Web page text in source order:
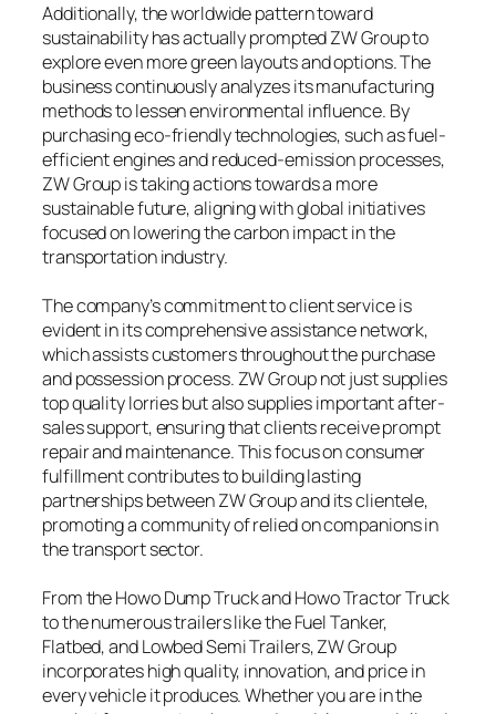
Additionally, the worldwide pattern toward
sustainability has actually prompted ZW Group to
explore even more green layouts and options. The
business continuously analyzes its manufacturing
methods to lessen environmental influence. By
purchasing eco-friendly technologies, such as fuel-
efficient engines and reduced-emission processes,
ZW Group is taking actions towards a more
sustainable future, aligning with global initiatives
focused on lowering the carbon impact in the
transportation industry.
The company’s commitment to client service is
evident in its comprehensive assistance network,
which assists customers throughout the purchase
and possession process. ZW Group not just supplies
top quality lorries but also supplies important after-
sales support, ensuring that clients receive prompt
repair and maintenance. This focus on consumer
fulfillment contributes to building lasting
partnerships between ZW Group and its clientele,
promoting a community of relied on companions in
the transport sector.
From the Howo Dump Truck and Howo Tractor Truck
to the numerous trailers like the Fuel Tanker,
Flatbed, and Lowbed Semi Trailers, ZW Group
incorporates high quality, innovation, and price in
every vehicle it produces. Whether you are in the